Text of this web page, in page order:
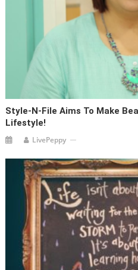
Style-N-File Aims To Make
Lifestyle!
LivePeppy